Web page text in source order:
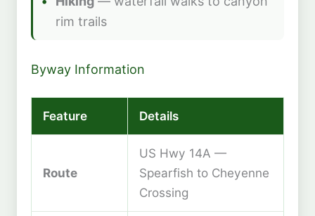
rim trails
Byway Information
Feature Details
Route
US Hwy 14A —
Spearfish to Cheyenne
Crossing